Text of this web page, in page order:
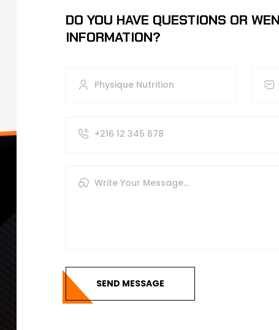
DO YOU HAVE QUESTIONS OR
INFORMATION?
SEND MESSAGE